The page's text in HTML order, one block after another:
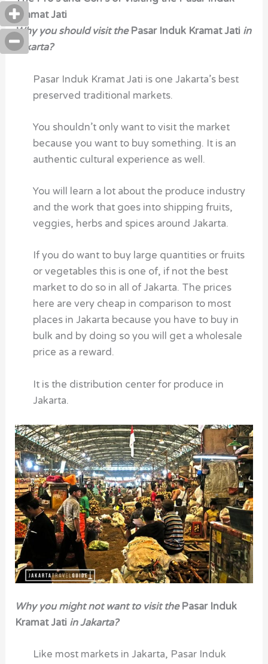
Kramat Jati
Why you should visit the Pasar Induk Kramat Jati in
Jakarta?
Pasar Induk Kramat Jati is one Jakarta’s best
preserved traditional markets.
You shouldn’t only want to visit the market
because you want to buy something. It is an
authentic cultural experience as well.
You will learn a lot about the produce industry
and the work that goes into shipping fruits,
veggies, herbs and spices around Jakarta.
If you do want to buy large quantities or fruits
or vegetables this is one of, if not the best
market to do so in all of Jakarta. The prices
here are very cheap in comparison to most
places in Jakarta because you have to buy in
bulk and by doing so you will get a wholesale
price as a reward.
It is the distribution center for produce in
Jakarta.
Why you might not want to visit the Pasar Induk
Kramat Jati in Jakarta?
Like most markets in Jakarta, Pasar Induk